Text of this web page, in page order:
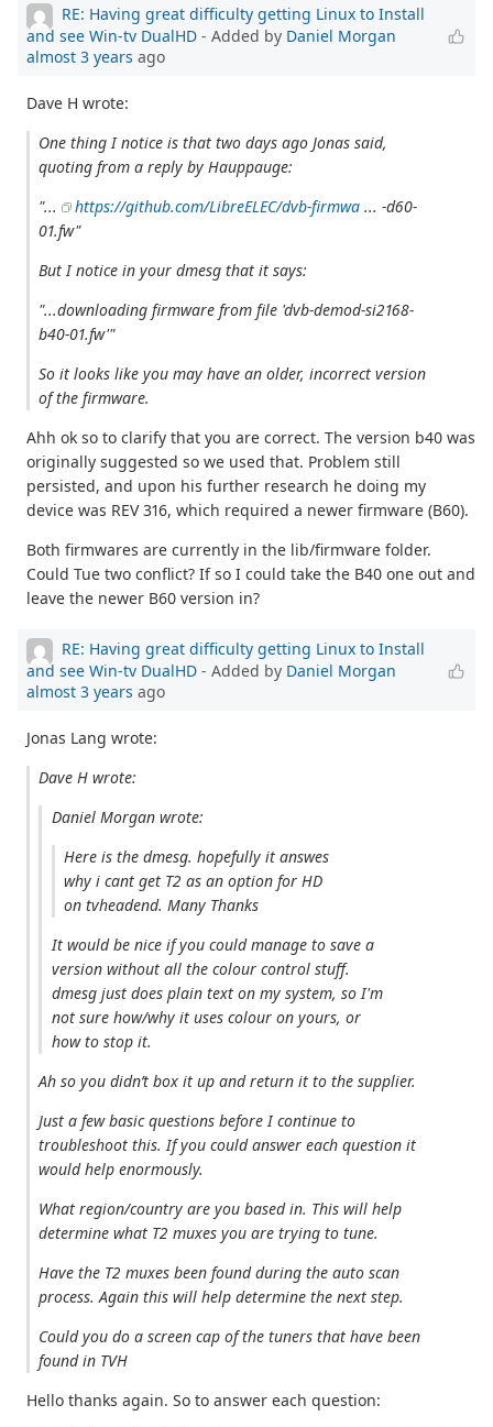
RE: Having great difficulty getting Linux to Install
and see Win-tv DualHD - Added by Daniel Morgan
almost 3 years ago
Dave H wrote:
One thing I notice is that two days ago Jonas said,
quoting from a reply by Hauppauge:
"...
https://github.com/LibreELEC/dvb-firmwa ... -d60-
01.fw"
But I notice in your dmesg that it says:
"...downloading firmware from file 'dvb-demod-si2168-
b40-01.fw'"
So it looks like you may have an older, incorrect version
of the firmware.
Ahh ok so to clarify that you are correct. The version b40 was
originally suggested so we used that. Problem still
persisted, and upon his further research he doing my
device was REV 316, which required a newer firmware (B60).
Both firmwares are currently in the lib/firmware folder.
Could Tue two conflict? If so I could take the B40 one out and
leave the newer B60 version in?
RE: Having great difficulty getting Linux to Install
and see Win-tv DualHD - Added by Daniel Morgan
almost 3 years ago
Jonas Lang wrote:
Dave H wrote:
Daniel Morgan wrote:
Here is the dmesg. hopefully it answes
why i cant get T2 as an option for HD
on tvheadend. Many Thanks
It would be nice if you could manage to save a
version without all the colour control stuff.
dmesg just does plain text on my system, so I'm
not sure how/why it uses colour on yours, or
how to stop it.
Ah so you didn’t box it up and return it to the supplier.
Just a few basic questions before I continue to
troubleshoot this. If you could answer each question it
would help enormously.
What region/country are you based in. This will help
determine what T2 muxes you are trying to tune.
Have the T2 muxes been found during the auto scan
process. Again this will help determine the next step.
Could you do a screen cap of the tuners that have been
found in TVH
Hello thanks again. So to answer each question: